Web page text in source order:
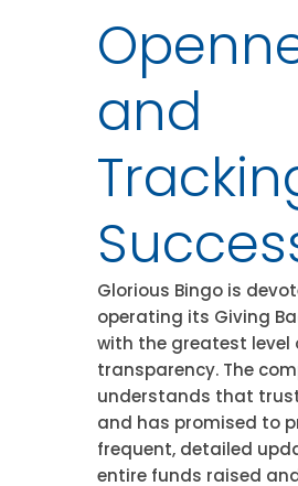
and
Glorious Bingo is
operating its Giving
with the greatest level
transparency. The
understands that
and has promised to
frequent, detailed
entire funds raised